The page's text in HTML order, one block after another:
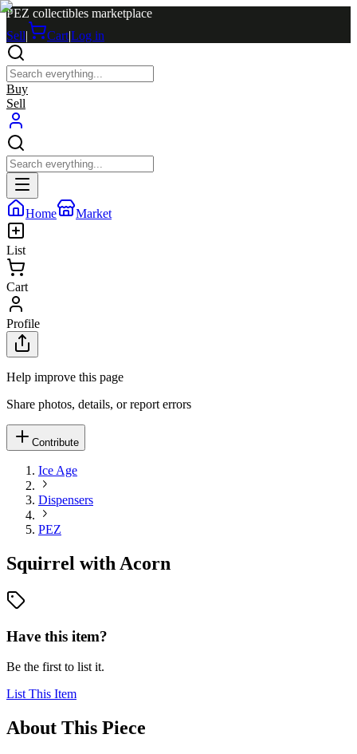
PEZ collectibles marketplace
Sell| Cart|Log in
Buy
Sell
Home Market
List
Cart
Profile
Help improve this page
Share photos, details, or report errors
Contribute
Ice Age
Dispensers
PEZ
Squirrel with Acorn
Have this item?
Be the first to list it.
List This Item
About This Piece